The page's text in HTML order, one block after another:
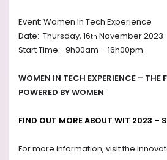
Event: Women In Tech Experience
Date: Thursday, 16th November 2023
Start Time: 9h00am – 16h00pm
WOMEN IN TECH EXPERIENCE – THE
POWERED BY WOMEN
FIND OUT MORE ABOUT WIT 2023 –
For more information, visit the